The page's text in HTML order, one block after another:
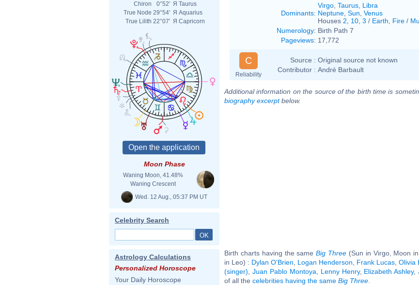
Chiron
0°52' Я Taurus
True Node 29°54' Я Aquarius
True Lilith 22°07' Я Capricorn
Moon Phase
Waning Moon, 41.48%
Waning Crescent
Wed. 12 Aug., 05:37 PM UT
Celebrity Search
Astrology Calculations
Personalized Horoscope
Your Daily Horoscope
Dominants:
Virgo Taurus Libra
Neptune Sun Venus
Houses 2 10 3 / Earth Fire /
Numerology: Birth Path 7
Pageviews: 17,772
C
Reliability
Source : Original source not known
Contributor : André Barbault
Additional information on the source of the birth time is
biography excerptbelow.
Birth charts having the sameBig Three (Sun in Virgo, Moon
in Leo) : Dylan O'Brien Logan Henderson Frank Lucas Olivia
(singer)
Juan Pablo Montoya Lenny Henry, Elizabeth Ashley,
of all the celebrities having the same Big Three